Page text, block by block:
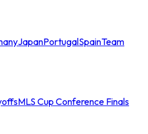
JapanPortugalSpainTeam
MLS Cup Conference Finals